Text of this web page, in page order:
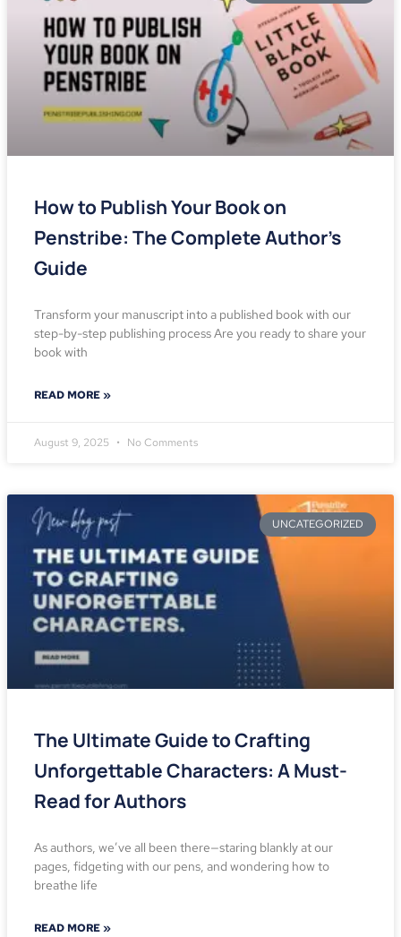
How to Publish Your Book on
Penstribe: The Complete Author’s
Guide
Transform your manuscript into a published book with our
step-by-step publishing process Are you ready to share your
book with
READ MORE »
August 9, 2025 No Comments
UNCATEGORIZED
The Ultimate Guide to Crafting
Unforgettable Characters: A Must-
Read for Authors
As authors, we’ve all been there—staring blankly at our
pages, fidgeting with our pens, and wondering how to
breathe life
READ MORE »